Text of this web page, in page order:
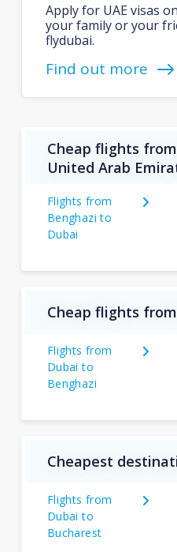
Apply for UAE visas
your family or your
flydubai.
Find out more
Cheap flights
United Arab
Flights from
Benghazi to
Dubai
Cheap flights
Flights from
Dubai to
Benghazi
Cheapest
Flights from
Dubai to
Bucharest